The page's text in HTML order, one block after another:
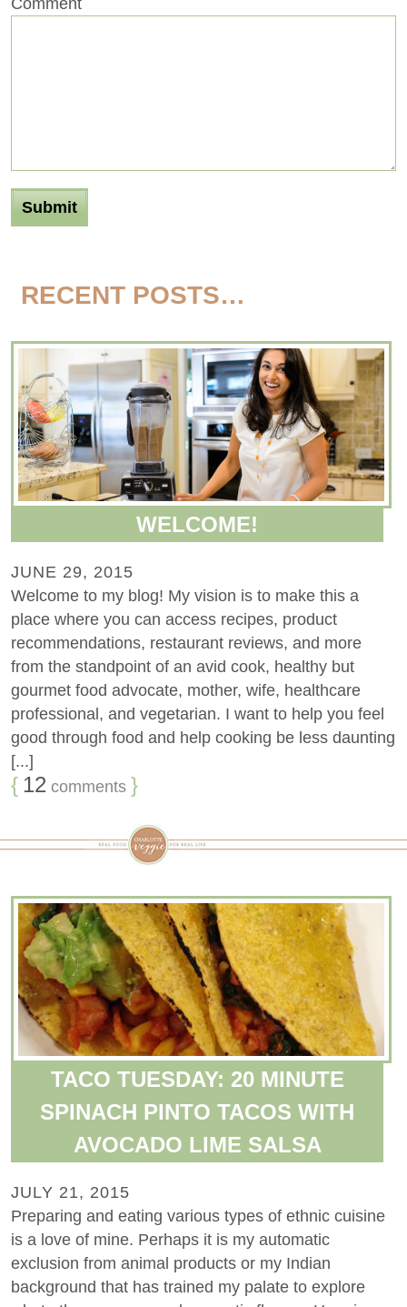
Comment
RECENT POSTS…
WELCOME!
JUNE 29, 2015
Welcome to my blog! My vision is to make this a
place where you can access recipes, product
recommendations, restaurant reviews, and more
from the standpoint of an avid cook, healthy but
gourmet food advocate, mother, wife, healthcare
professional, and vegetarian. I want to help you feel
good through food and help cooking be less daunting
[...]
{ 12 comments }
TACO TUESDAY: 20 MINUTE
SPINACH PINTO TACOS WITH
AVOCADO LIME SALSA
JULY 21, 2015
Preparing and eating various types of ethnic cuisine
is a love of mine. Perhaps it is my automatic
exclusion from animal products or my Indian
background that has trained my palate to explore